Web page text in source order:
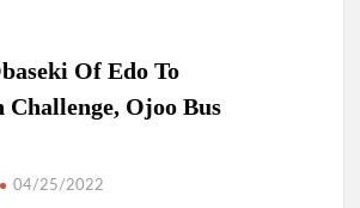
Of Edo To
Challenge, Ojoo Bus
04/25/2022